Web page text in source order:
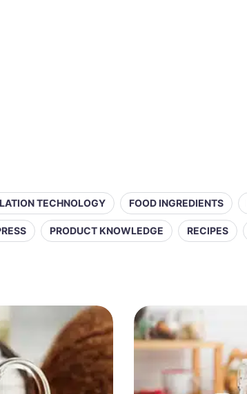
TECHNOLOGY FOOD INGREDIENTS
PRODUCT KNOWLEDGE RECIPES